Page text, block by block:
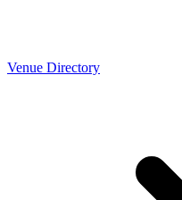
Venue Directory